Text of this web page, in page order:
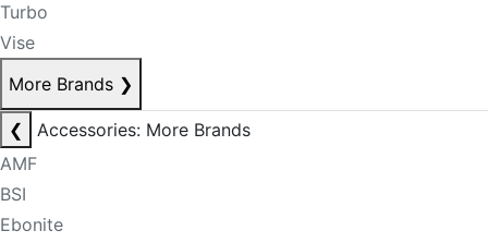
Turbo
Vise
More Brands ❯
❮
Accessories: More Brands
AMF
BSI
Ebonite